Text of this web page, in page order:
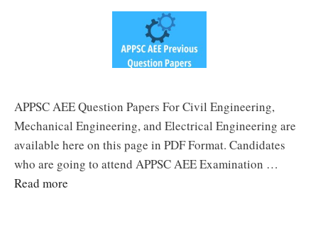
APPSC AEE Question Papers For Civil Engineering,
Mechanical Engineering, and Electrical Engineering are
available here on this page in PDF Format. Candidates
who are going to attend APPSC AEE Examination …
Read more